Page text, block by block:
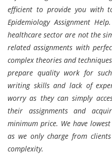
efficient to provide you with
Epidemiology Assignment
healthcare sector are not the
related assignments with
complex theories and
prepare quality work for
writing skills and lack of
worry as they can simply
their assignments and
minimum price. We have
as we only charge from
complexity.